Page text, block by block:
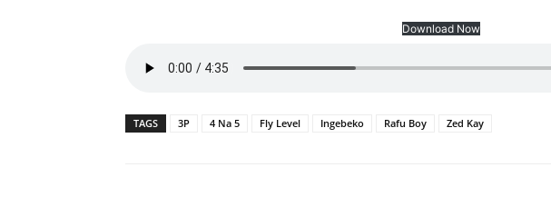
Download Now
TAGS 3P 4 Na 5 Fly Level Ingebeko Rafu Boy Zed Kay